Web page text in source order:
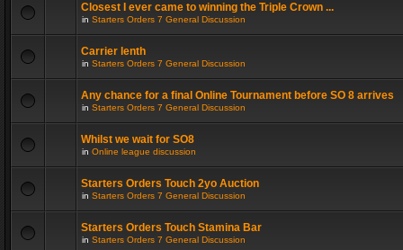
Closest I ever came to winning the Triple Crown ...
in Starters Orders 7 General Discussion
Carrier lenth
in Starters Orders 7 General Discussion
Any chance for a final Online Tournament before SO 8 arrives
in Starters Orders 7 General Discussion
Whilst we wait for SO8
in Online league discussion
Starters Orders Touch 2yo Auction
in Starters Orders 7 General Discussion
Starters Orders Touch Stamina Bar
in Starters Orders 7 General Discussion